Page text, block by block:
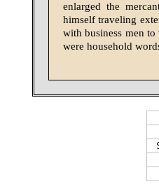
enlarged the
himself traveling
with business men
were household